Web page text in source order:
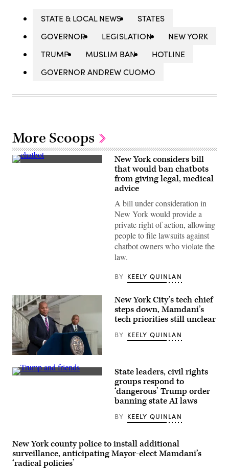
STATE & LOCAL NEWS
STATES
GOVERNOR
LEGISLATION
NEW YORK
TRUMP
MUSLIM BAN
HOTLINE
GOVERNOR ANDREW CUOMO
More Scoops
(Getty
New York considers bill
that would ban chatbots
from giving legal, medical
advice
A bill under consideration in
New York would provide a
private right of action, allowing
people to file lawsuits against
chatbot owners who violate the
law.
BY KEELY QUINLAN
CTO
Matthew
C.
Office
of
Technology
and
New York City’s tech chief
steps down, Mamdani’s
tech priorities still unclear
BY KEELY QUINLAN
President
Sen.
Ted
Cruz,
R-
State leaders, civil rights
groups respond to
‘dangerous’ Trump order
banning state AI laws
BY KEELY QUINLAN
New York county police to install additional
surveillance, anticipating Mayor-elect Mamdani’s
‘radical policies’